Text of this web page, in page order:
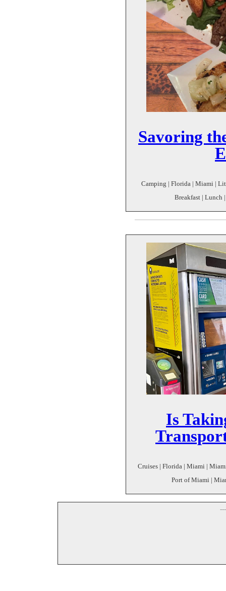
Savoring
Camping | Florida | Miami |
Breakfast | Lunch
Is
Cruises | Florida | Miami |
Port of Miami |